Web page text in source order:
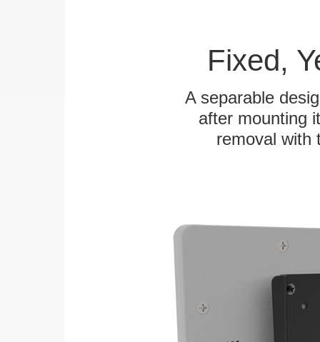
Fixed,
A separable
after mounting
removal with